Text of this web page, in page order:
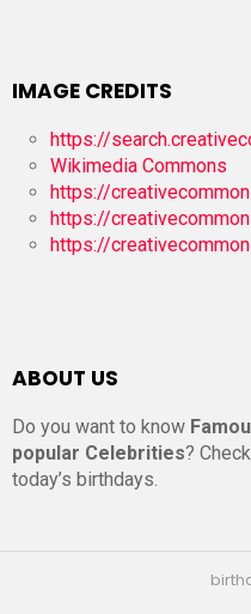
IMAGE CREDITS
https://
Wikimedia Commons
https://
https://
https://
ABOUT US
Do you want to know
popular Celebrities?
today’s birthdays.